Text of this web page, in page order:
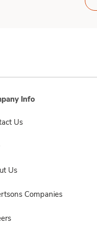
Info
Us
Us
Companies